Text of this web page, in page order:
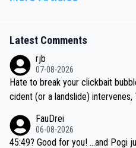
Latest Comments
rjb
07-08-2026
Hate to break your clickbait
cident (or a landslide)
be coasting to the finish line,
if he decides to take on the
FauDrei
06-08-2026
45:49? Good for you! ...and Pogi just around 3 minutes faster, 42 m